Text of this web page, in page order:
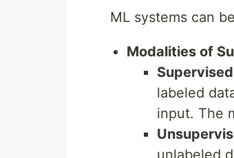
ML systems can
Modalities of
labeled
input. The
unlabeled